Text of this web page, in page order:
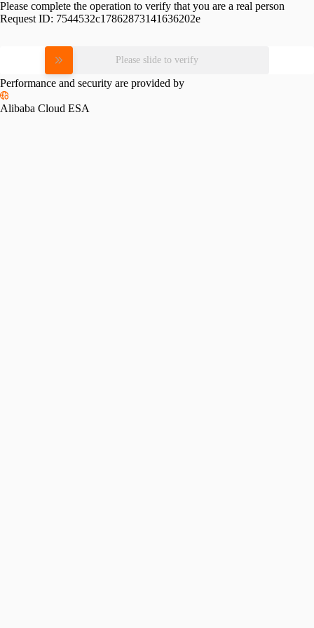
Please complete the operation to verify that you are a real person
Request ID: 7544532c17862873141636202e
Please slide to verify
Performance and security are provided by
Alibaba Cloud ESA